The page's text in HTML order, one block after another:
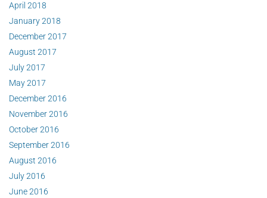
April 2018
January 2018
December 2017
August 2017
July 2017
May 2017
December 2016
November 2016
October 2016
September 2016
August 2016
July 2016
June 2016